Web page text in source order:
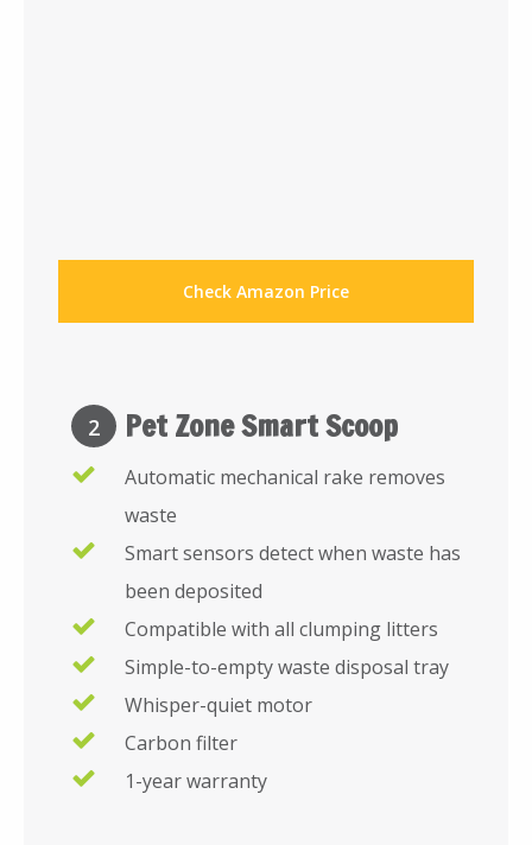
Check Amazon Price
2 Pet Zone Smart Scoop
Automatic mechanical rake removes
waste
Smart sensors detect when waste has
been deposited
Compatible with all clumping litters
Simple-to-empty waste disposal tray
Whisper-quiet motor
Carbon filter
1-year warranty